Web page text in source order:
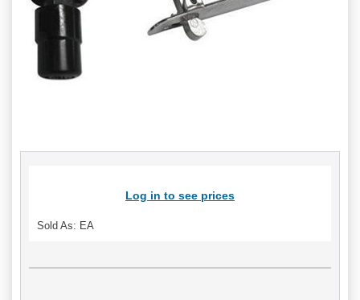
Log in to see prices
Sold As: EA